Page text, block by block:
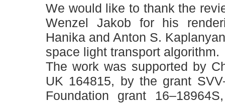
We would like to thank the
Wenzel Jakob for his
Hanika and Anton S.
space light transport algorithm.
The work was supported by
UK 164815, by the grant
Foundation grant